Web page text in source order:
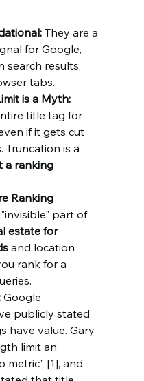
They are a
for Google,
search results,
tabs.
is a Myth:
title tag for
if it gets cut
Truncation is a
a ranking
Ranking
part of
estate for
and location
rank for a
Google
publicly stated
have value. Gary
limit an
metric" [1], and